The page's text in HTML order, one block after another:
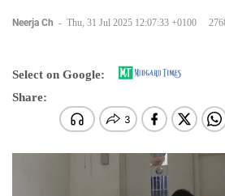
Neerja Ch - Thu, 31 Jul 2025 12:07:33 +0100
Select on Google:
Share: